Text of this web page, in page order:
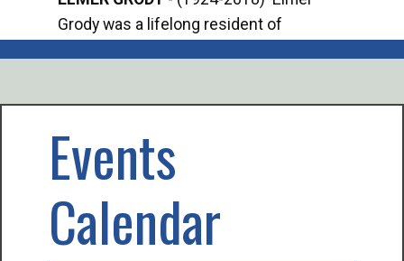
Grody was a lifelong resident of
Events
Calendar